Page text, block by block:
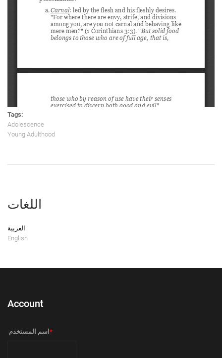
Tags:
Adolescence
Young Adulthood
اللغات
العربية
English
Account
‏اسم المستخدم ‏ *